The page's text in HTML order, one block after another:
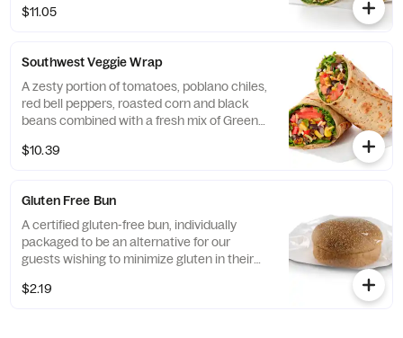
flatbread. Made fresh daily. Pairs well with
$11.05
Southwest Veggie Wrap
A zesty portion of tomatoes, poblano chiles,
red bell peppers, roasted corn and black
beans combined with a fresh mix of Green
Monterey Jack and Cheddar cheeses,
dressing.
$10.39
Gluten Free Bun
A certified gluten-free bun, individually
packaged to be an alternative for our
guests wishing to minimize gluten in their
free grains, including sorghum and
$2.19